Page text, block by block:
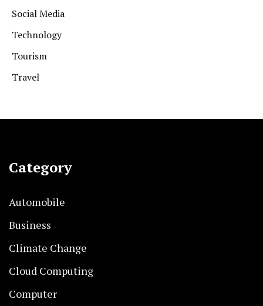
Social Media
Technology
Tourism
Travel
Category
Automobile
Business
Climate Change
Cloud Computing
Computer